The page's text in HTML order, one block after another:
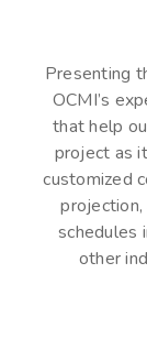
Presenting
OCMI’s
that help
project as
customized
schedules
other